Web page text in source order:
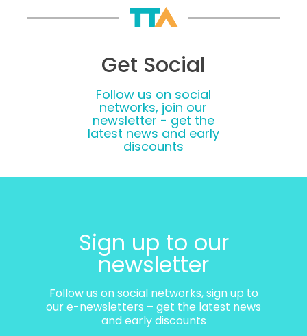
Get Social
Follow us on social
networks, join our
newsletter - get the
latest news and early
discounts
Sign up to our
newsletter
Follow us on social networks, sign up to
our e-newsletters – get the latest news
and early discounts